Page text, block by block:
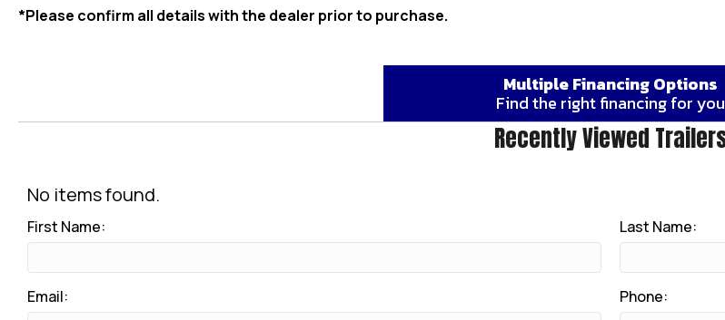
*Please confirm all details with the dealer prior to purchase.
Multiple Financing Options
Find the right financing for you
Recently Viewed
No items found.
First Name: Last Name:
Email: Phone: